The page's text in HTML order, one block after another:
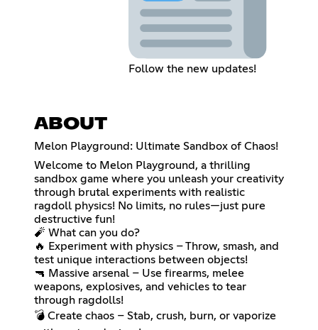
Follow the new updates!
ABOUT
Melon Playground: Ultimate Sandbox of Chaos!
Welcome to Melon Playground, a thrilling
sandbox game where you unleash your creativity
through brutal experiments with realistic
ragdoll physics! No limits, no rules—just pure
destructive fun!
🧨 What can you do?
🔥 Experiment with physics – Throw, smash, and
test unique interactions between objects!
🔫 Massive arsenal – Use firearms, melee
weapons, explosives, and vehicles to tear
through ragdolls!
💣 Create chaos – Stab, crush, burn, or vaporize